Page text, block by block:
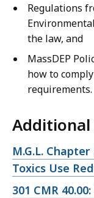
Regulations
the law, and
MassDEP
how to
requirements.
Additional
Open
file,
M.G.L.
Toxics Use
Open
301 CMR